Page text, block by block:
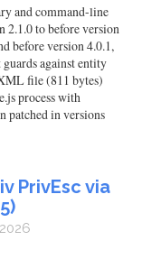
and command-line
to before version
before version 4.0.1,
against entity
file (811 bytes)
process with
patched in versions
PrivEsc via